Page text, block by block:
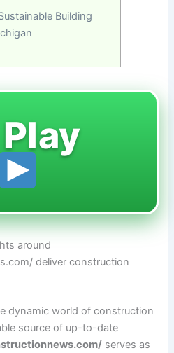
Building
Play
around
deliver construction
dynamic world of construction
source of up-to-date
serves as